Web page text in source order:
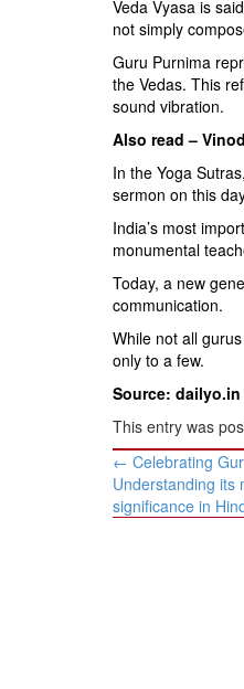
Veda Vyasa is
not simply
Guru Purnima
the Vedas. This
sound vibration.
Also read –
In the Yoga
sermon on this
India’s most
monumental
Today, a new
communication.
While not all
only to a few.
Source: dailyo.in
This entry was
Post
navigation
← Celebrating
Understanding its
significance in